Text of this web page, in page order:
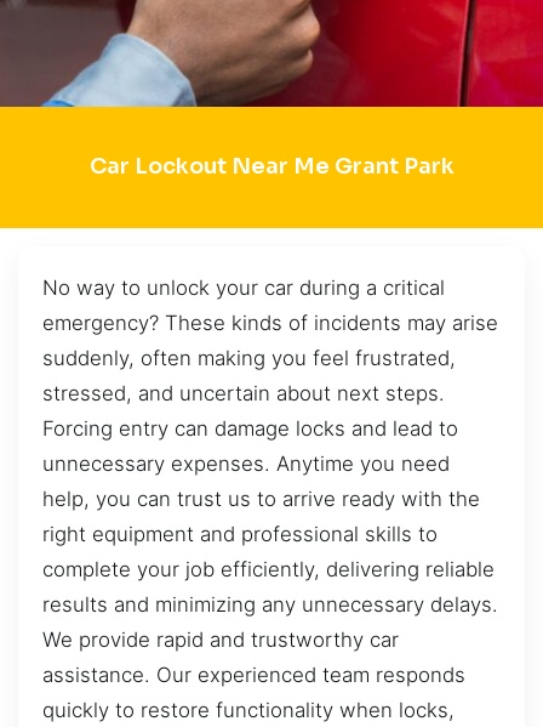
Car Lockout Near Me Grant Park
No way to unlock your car during a critical
emergency? These kinds of incidents may arise
suddenly, often making you feel frustrated,
stressed, and uncertain about next steps.
Forcing entry can damage locks and lead to
unnecessary expenses. Anytime you need
help, you can trust us to arrive ready with the
right equipment and professional skills to
complete your job efficiently, delivering reliable
results and minimizing any unnecessary delays.
We provide rapid and trustworthy car
assistance. Our experienced team responds
quickly to restore functionality when locks,